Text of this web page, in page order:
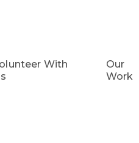
With
Our
Work